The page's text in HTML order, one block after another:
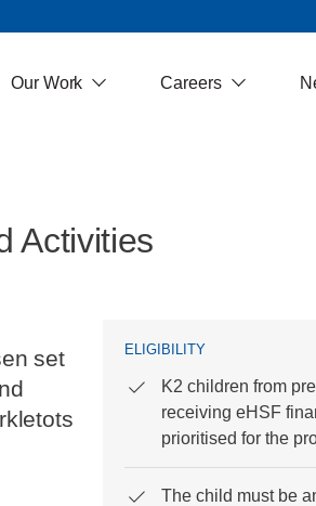
Our Work Careers
Activities
set
ELIGIBILITY
K2 children from
receiving eHSF
prioritised for the
The child must be